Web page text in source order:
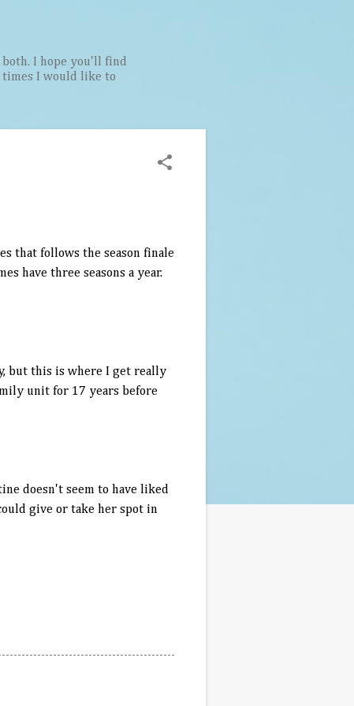
both. I hope you'll find
I would like to
that follows the season finale
have three seasons a year.
but this is where I get really
unit for 17 years before
doesn't seem to have liked
give or take her spot in